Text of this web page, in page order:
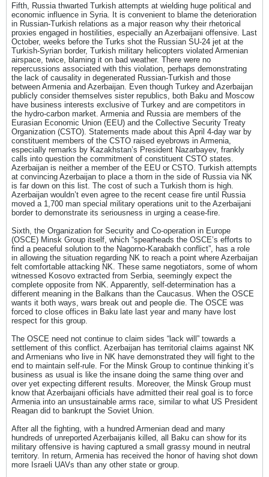
Fifth, Russia thwarted Turkish attempts at wielding huge political and
economic influence in Syria. It is convenient to blame the deterioration
in Russian-Turkish relations as a major reason why their rhetorical
proxies engaged in hostilities, especially an Azerbaijani offensive. Last
October, weeks before the Turks shot the Russian SU-24 jet at the
Turkish-Syrian border, Turkish military helicopters violated Armenian
airspace, twice, blaming it on bad weather. There were no
repercussions associated with this violation, perhaps demonstrating
the lack of causality in degenerated Russian-Turkish and those
between Armenia and Azerbaijan. Even though Turkey and Azerbaijan
publicly consider themselves sister republics, both Baku and Moscow
have business interests exclusive of Turkey and are competitors in
the hydro-carbon market. Armenia and Russia are members of the
Eurasian Economic Union (EEU) and the Collective Security Treaty
Organization (CSTO). Statements made about this April 4-day war by
constituent members of the CSTO raised eyebrows in Armenia,
especially remarks by Kazakhstan’s President Nazarbayev, frankly
calls into question the commitment of constituent CSTO states.
Azerbaijan is neither a member of the EEU or CSTO. Turkish attempts
at convincing Azerbaijan to place a thorn in the side of Russia via NK
is far down on this list. The cost of such a Turkish thorn is high.
Azerbaijan wouldn’t even agree to the recent cease fire until Russia
moved a 1,700 man special military operations unit to the Azerbaijani
border to demonstrate its seriousness in urging a cease-fire.
Sixth, the Organization for Security and Co-operation in Europe
(OSCE) Minsk Group itself, which “spearheads the OSCE’s efforts to
find a peaceful solution to the Nagorno-Karabakh conflict”, has a role
in allowing the situation regarding NK to reach a point where Azerbaijan
felt comfortable attacking NK. These same negotiators, some of whom
witnessed Kosovo extracted from Serbia, seemingly expect the
complete opposite from NK. Apparently, self-determination has a
different meaning in the Balkans than the Caucasus. When the OSCE
wants it both ways, wars break out and people die. The OSCE was
forced to close offices in Baku late last year and many have lost
respect for this group.
The OSCE need not continue to claim sides “lack will” towards a
settlement of this conflict. Azerbaijan has territorial claims against NK
and Armenians who live in NK have demonstrated they will fight to the
end to maintain self-rule. For the Minsk Group to continue thinking it’s
business as usual is like the insane doing the same thing over and
over yet expecting different results. Moreover, the Minsk Group must
know that Azerbaijani officials have admitted their real goal is to force
Armenia into an unsustainable arms race, similar to what US President
Reagan did to bankrupt the Soviet Union.
After all the fighting, with a hundred Armenian dead and many
hundreds of unreported Azerbaijanis killed, all Baku can show for its
military offensive is having captured a small grassy mound in neutral
territory. In return, Armenia has received the honor of having shot down
more Israeli UAVs than any other state or group.